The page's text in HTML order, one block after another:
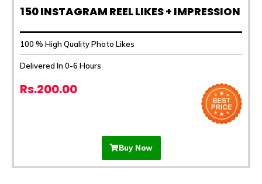
150 INSTAGRAM REEL LIKES + IMPRESSION
100 % High Quality Photo Likes
Delivered In 0-6 Hours
Rs.200.00
Buy Now